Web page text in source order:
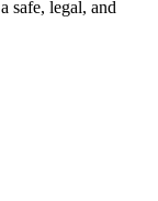
safe, legal, and